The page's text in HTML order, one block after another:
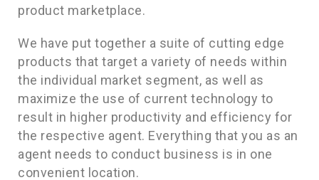
product marketplace.
We have put together a suite of cutting edge
products that target a variety of needs within
the individual market segment, as well as
maximize the use of current technology to
result in higher productivity and efficiency for
the respective agent. Everything that you as an
agent needs to conduct business is in one
convenient location.